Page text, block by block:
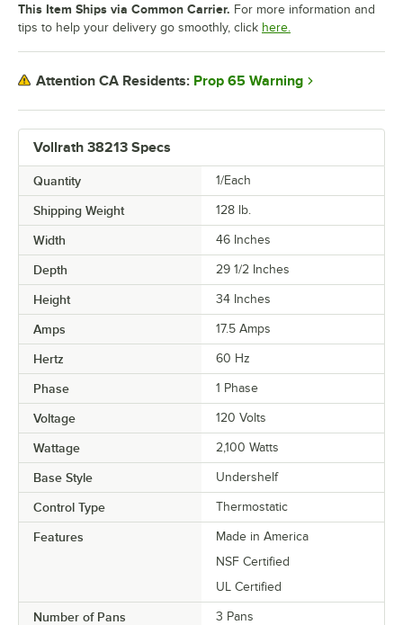
Vollrath 38213 Specs
Quantity 1/Each
Shipping Weight 128 lb.
Width 46 Inches
Depth 29 1/2 Inches
Height 34 Inches
Amps 17.5 Amps
Hertz 60 Hz
Phase 1 Phase
Voltage 120 Volts
Wattage 2,100 Watts
Base Style Undershelf
Control Type Thermostatic
Features
Made in America
NSF Certified
UL Certified
Number of Pans 3 Pans
This Item Ships via Common Carrier. For more information and
tips to help your delivery go smoothly, click here.
Attention CA Residents: Prop 65 Warning